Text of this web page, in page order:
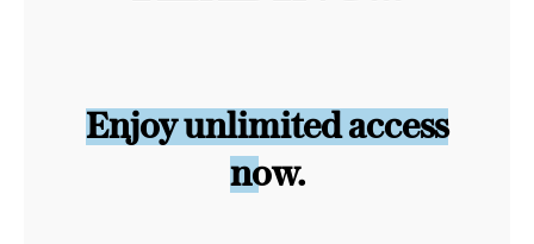
Enjoy unlimited access
now.